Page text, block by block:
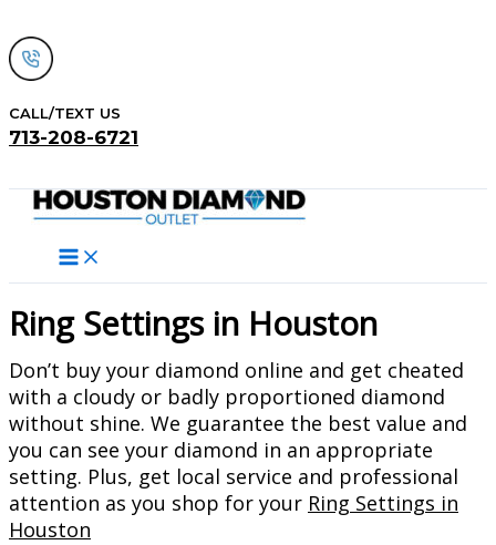
to
content
CALL/TEXT US
713-208-6721
Ring Settings in Houston
Don’t buy your diamond online and get cheated
with a cloudy or badly proportioned diamond
without shine. We guarantee the best value and
you can see your diamond in an appropriate
setting. Plus, get local service and professional
attention as you shop for your Ring Settings in
Houston